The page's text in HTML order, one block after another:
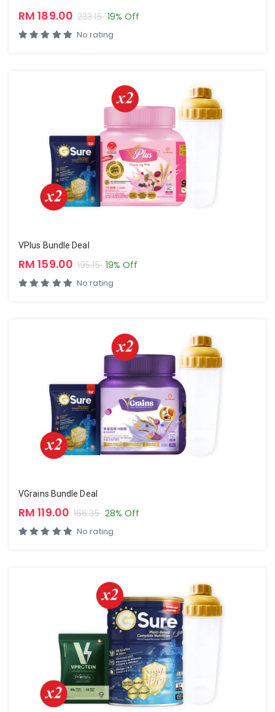
RM 189.00 233.15 19% Off
No rating
VPlus Bundle Deal
RM 159.00 195.15 19% Off
No rating
VGrains Bundle Deal
RM 119.00 166.35 28% Off
No rating